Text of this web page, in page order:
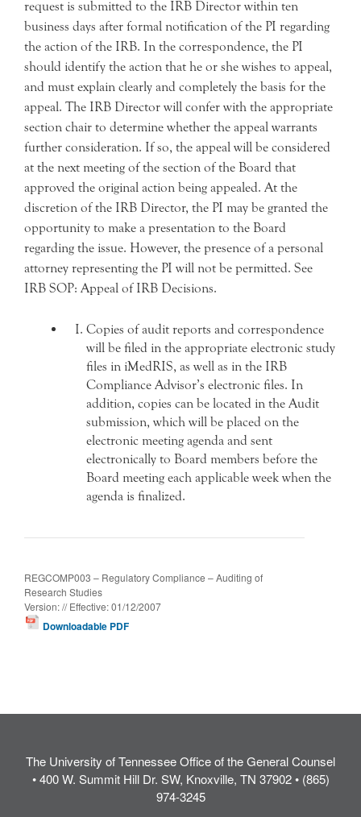
request is submitted to the IRB Director within ten
business days after formal notification of the PI regarding
the action of the IRB. In the correspondence, the PI
should identify the action that he or she wishes to appeal,
and must explain clearly and completely the basis for the
appeal. The IRB Director will confer with the appropriate
section chair to determine whether the appeal warrants
further consideration. If so, the appeal will be considered
at the next meeting of the section of the Board that
approved the original action being appealed. At the
discretion of the IRB Director, the PI may be granted the
opportunity to make a presentation to the Board
regarding the issue. However, the presence of a personal
attorney representing the PI will not be permitted. See
IRB SOP: Appeal of IRB Decisions.
Copies of audit reports and correspondence
will be filed in the appropriate electronic study
files in iMedRIS, as well as in the IRB
Compliance Advisor’s electronic files. In
addition, copies can be located in the Audit
submission, which will be placed on the
electronic meeting agenda and sent
electronically to Board members before the
Board meeting each applicable week when the
agenda is finalized.
REGCOMP003 – Regulatory Compliance – Auditing of
Research Studies
Version: // Effective: 01/12/2007
Downloadable PDF
The University of Tennessee Office of the General Counsel
• 400 W. Summit Hill Dr. SW, Knoxville, TN 37902 • (865)
974-3245